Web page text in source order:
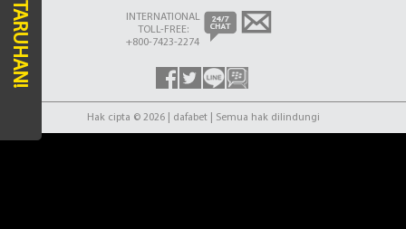
TARUHAN!
INTERNATIONAL
TOLL-FREE:
+800-7423-2274
Hak cipta © 2026 | dafabet | Semua hak dilindungi